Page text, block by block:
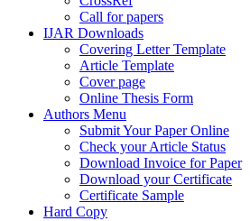
Call for papers
IJAR Downloads
Covering Letter Template
Article Template
Cover page
Online Thesis Form
Authors Menu
Submit Your Paper Online
Check your Article Status
Download Invoice for Paper
Download your Certificate
Certificate Sample
Hard Copy